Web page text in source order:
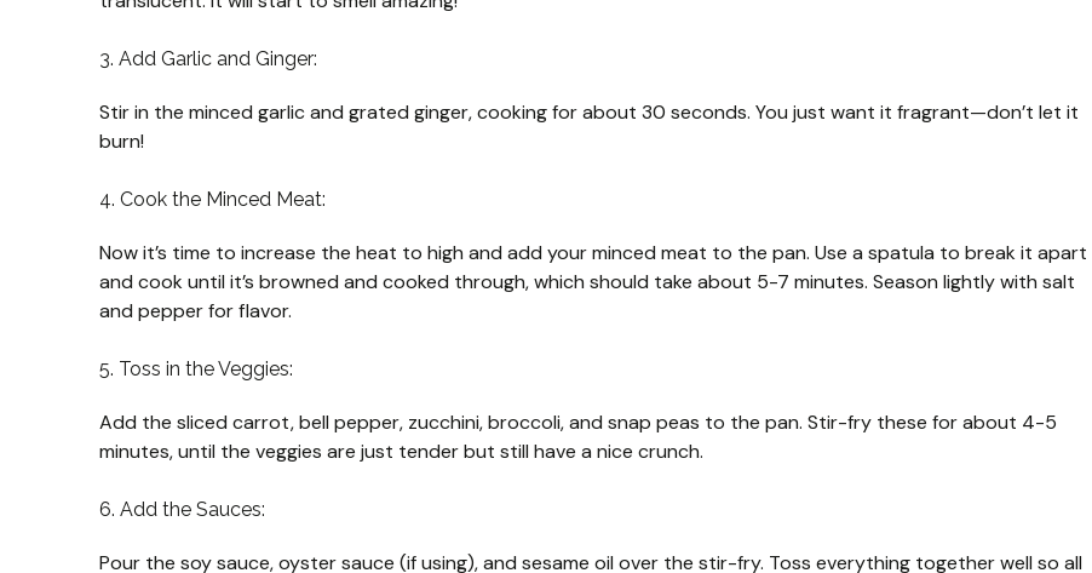
3. Add Garlic and Ginger:
Stir in the minced garlic and grated ginger, cooking for about 30 seconds. You just want it fragrant—don’t let it
burn!
4. Cook the Minced Meat:
Now it’s time to increase the heat to high and add your minced meat to the pan. Use a spatula to break it apart
and cook until it’s browned and cooked through, which should take about 5-7 minutes. Season lightly with salt
and pepper for flavor.
5. Toss in the Veggies:
Add the sliced carrot, bell pepper, zucchini, broccoli, and snap peas to the pan. Stir-fry these for about 4-5
minutes, until the veggies are just tender but still have a nice crunch.
6. Add the Sauces:
Pour the soy sauce, oyster sauce (if using), and sesame oil over the stir-fry. Toss everything together well so all